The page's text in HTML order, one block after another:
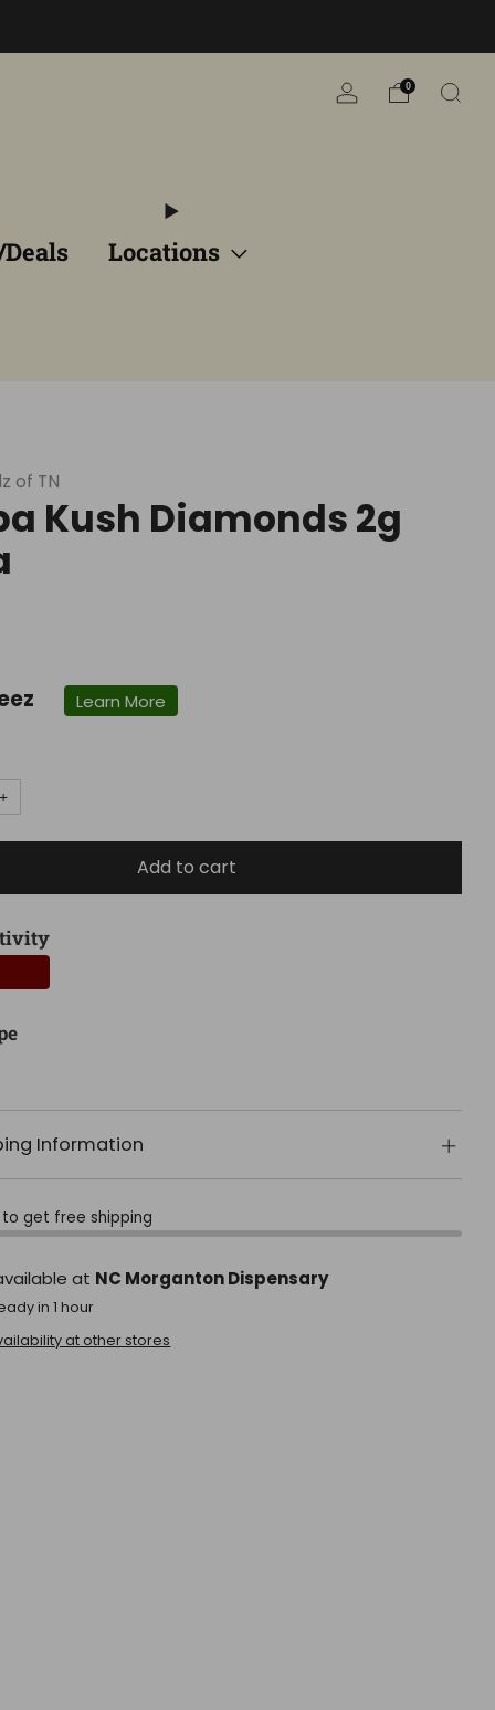
Locations
0
of TN
Kush Diamonds 2g
Learn More
Add to cart
Information
get free shipping
at NC Morganton Dispensary
in 1 hour
at other stores